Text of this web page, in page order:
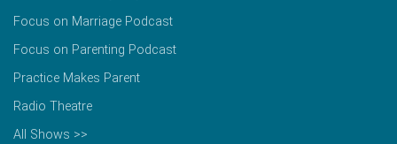
Focus on Marriage Podcast
Focus on Parenting Podcast
Practice Makes Parent
Radio Theatre
All Shows >>